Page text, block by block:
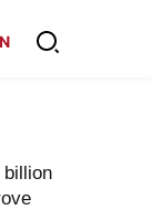
billion